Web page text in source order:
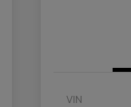
VIN